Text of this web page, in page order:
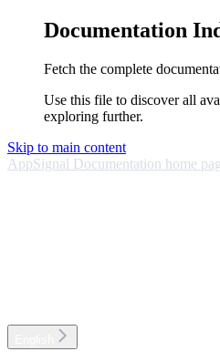
Documentation
Fetch the complete
Use this file to discover all
exploring further.
Skip to main content
AppSignal Documentation home